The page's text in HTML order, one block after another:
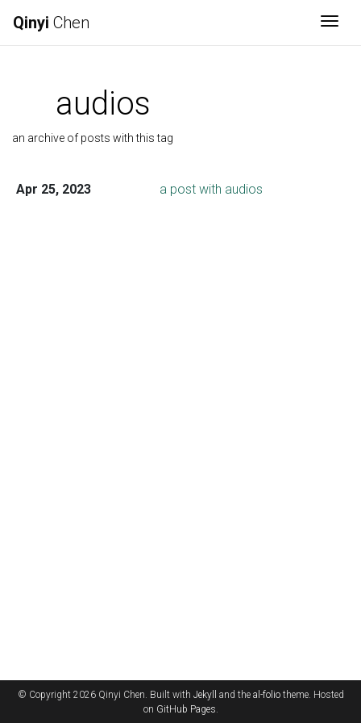
Qinyi Chen
audios
an archive of posts with this tag
Apr 25, 2023 a post with audios
© Copyright 2026 Qinyi Chen. Built with Jekyll and the al-foliotheme. Hosted
on GitHub Pages.